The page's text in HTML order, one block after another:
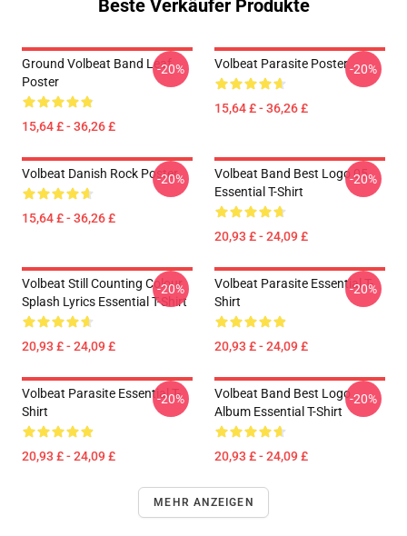
Beste Verkäufer Produkte
Ground Volbeat Band Leaf
Poster
15,64 £ - 36,26 £
-20% Volbeat Parasite Poster
15,64 £ - 36,26 £
-20%
Volbeat Danish Rock Poster
15,64 £ - 36,26 £
-20%
Volbeat Band Best Logo 05
Essential T-Shirt
20,93 £ - 24,09 £
-20%
Volbeat Still Counting Colour
Splash Lyrics Essential T-Shirt
20,93 £ - 24,09 £
-20%
Volbeat Parasite Essential T-
Shirt
20,93 £ - 24,09 £
-20%
Volbeat Parasite Essential T-
Shirt
20,93 £ - 24,09 £
-20%
Volbeat Band Best Logo
Album Essential T-Shirt
20,93 £ - 24,09 £
-20%
MEHR ANZEIGEN